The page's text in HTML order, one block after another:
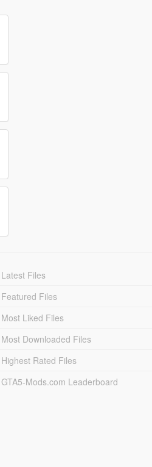
Latest Files
Featured Files
Most Liked Files
Most Downloaded Files
Highest Rated Files
GTA5-Mods.com Leaderboard